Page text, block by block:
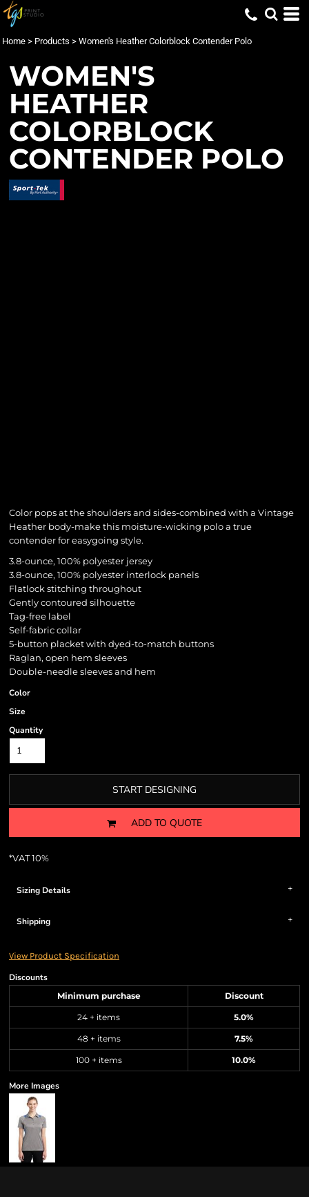
Home > Products > Women's Heather Colorblock Contender Polo
WOMEN'S
HEATHER
COLORBLOCK
CONTENDER POLO
Color pops at the shoulders and sides-combined with a Vintage
Heather body-make this moisture-wicking polo a true
contender for easygoing style.
3.8-ounce, 100% polyester jersey
3.8-ounce, 100% polyester interlock panels
Flatlock stitching throughout
Gently contoured silhouette
Tag-free label
Self-fabric collar
5-button placket with dyed-to-match buttons
Raglan, open hem sleeves
Double-needle sleeves and hem
Color
Size
Quantity
START DESIGNING
ADD TO QUOTE
*VAT 10%
Sizing Details
Shipping
View Product Specification
Discounts
Minimum purchase Discount
24 + items 5.0%
48 + items 7.5%
100 + items 10.0%
More Images